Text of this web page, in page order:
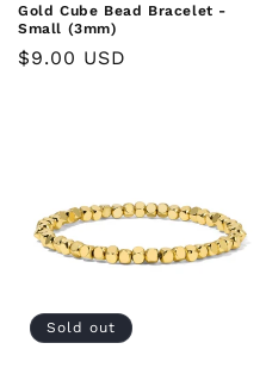
Gold Cube Bead Bracelet -
Small (3mm)
Regular
$9.00 USD
Sold out